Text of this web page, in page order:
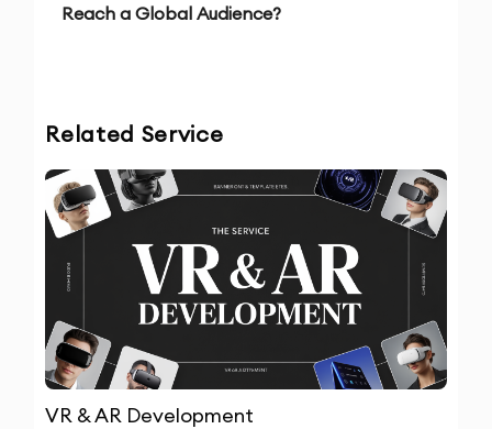
Reach a Global Audience?
Related Service
VR & AR Development